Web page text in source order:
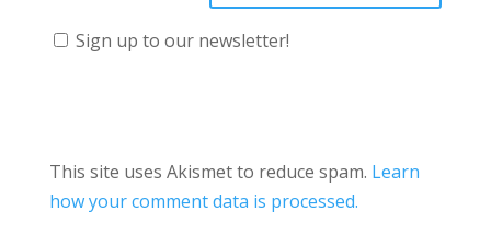
Sign up to our newsletter!
This site uses Akismet to reduce spam. Learn
how your comment data is processed.